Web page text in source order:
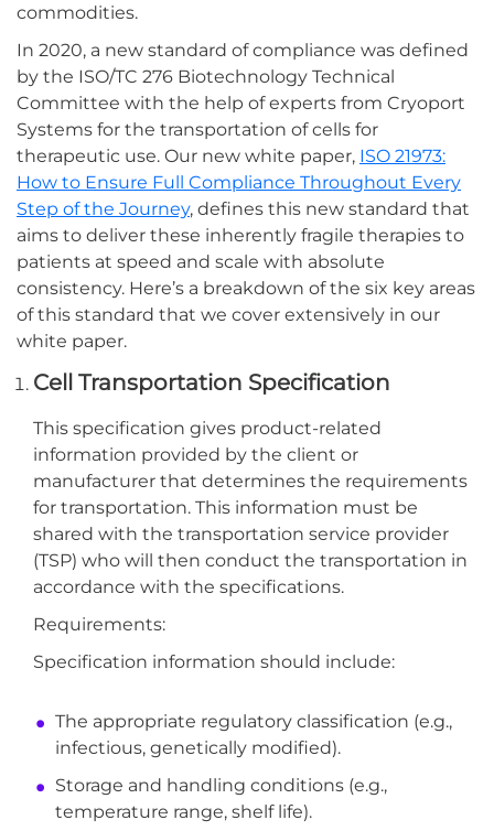
commodities.
In 2020, a new standard of compliance was defined
by the ISO/TC 276 Biotechnology Technical
Committee with the help of experts from Cryoport
Systems for the transportation of cells for
therapeutic use. Our new white paper, ISO 21973:
How to Ensure Full Compliance Throughout Every
Step of the Journey, defines this new standard that
aims to deliver these inherently fragile therapies to
patients at speed and scale with absolute
consistency. Here’s a breakdown of the six key areas
of this standard that we cover extensively in our
white paper.
Cell Transportation Specification
This specification gives product-related
information provided by the client or
manufacturer that determines the requirements
for transportation. This information must be
shared with the transportation service provider
(TSP) who will then conduct the transportation in
accordance with the specifications.
Requirements:
Specification information should include:
The appropriate regulatory classification (e.g.,
infectious, genetically modified).
Storage and handling conditions (e.g.,
temperature range, shelf life).